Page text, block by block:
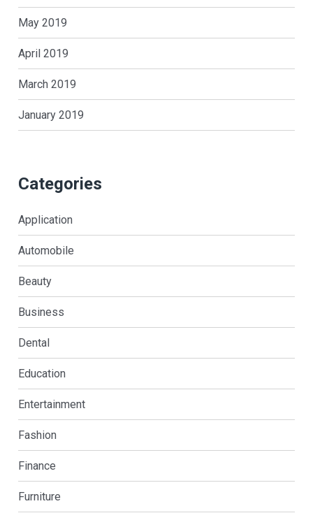
May 2019
April 2019
March 2019
January 2019
Categories
Application
Automobile
Beauty
Business
Dental
Education
Entertainment
Fashion
Finance
Furniture